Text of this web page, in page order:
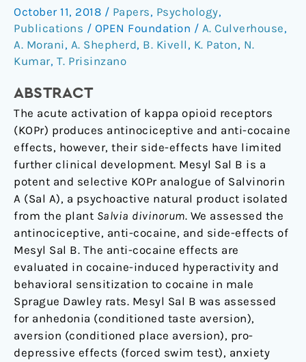
October 11, 2018 / Papers, Psychology,
Publications / OPEN Foundation / A. Culverhouse,
A. Morani, A. Shepherd, B. Kivell , K. Paton, N.
Kumar, T. Prisinzano
ABSTRACT
The acute activation of kappa opioid receptors
(KOPr) produces antinociceptive and anti-cocaine
effects, however, their side-effects have limited
further clinical development. Mesyl Sal B is a
potent and selective KOPr analogue of Salvinorin
A (Sal A), a psychoactive natural product isolated
from the plant Salvia divinorum. We assessed the
antinociceptive, anti-cocaine, and side-effects of
Mesyl Sal B. The anti-cocaine effects are
evaluated in cocaine-induced hyperactivity and
behavioral sensitization to cocaine in male
Sprague Dawley rats. Mesyl Sal B was assessed
for anhedonia (conditioned taste aversion),
aversion (conditioned place aversion), pro-
depressive effects (forced swim test), anxiety
Behavioral
Sensitization
to
with
Fewer
Aversive
Side-
Effects
than
Salvinorin
A
Rodents.